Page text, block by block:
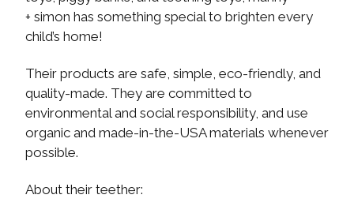
+ simon has something special to brighten every
child’s home!
Their products are safe, simple, eco-friendly, and
quality-made. They are committed to
environmental and social responsibility, and use
organic and made-in-the-USA materials whenever
possible.
About their teether: